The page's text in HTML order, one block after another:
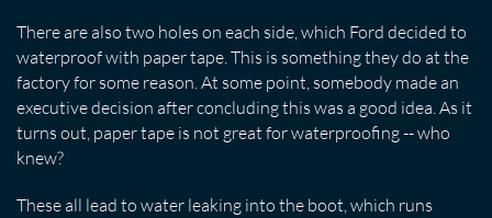
There are also two holes on each side, which Ford decided to
waterproof with paper tape. This is something they do at the
factory for some reason. At some point, somebody made an
executive decision after concluding this was a good idea. As it
turns out, paper tape is not great for waterproofing -- who
knew?
These all lead to water leaking into the boot, which runs